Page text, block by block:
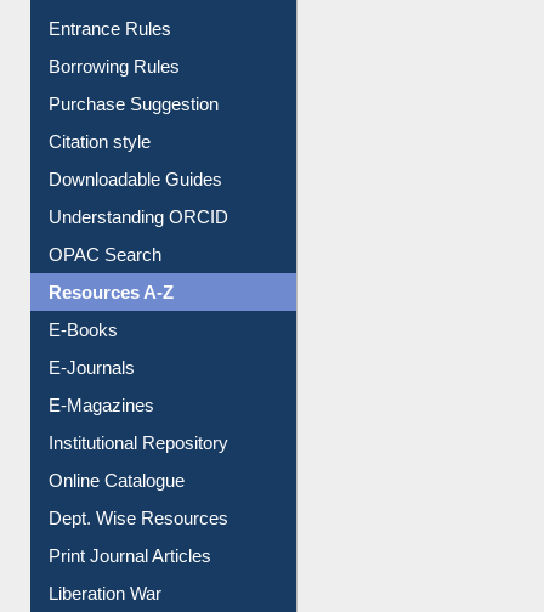
Entrance Rules
Borrowing Rules
Purchase Suggestion
Citation style
Downloadable Guides
Understanding ORCID
OPAC Search
Resources A-Z
E-Books
E-Journals
E-Magazines
Institutional Repository
Online Catalogue
Dept. Wise Resources
Print Journal Articles
Liberation War